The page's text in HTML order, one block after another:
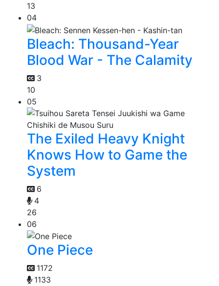
13
04
Bleach: Thousand-Year
Blood War - The Calamity
3
10
05
The Exiled Heavy Knight
Knows How to Game the
System
6
4
26
06
One Piece
1172
1133